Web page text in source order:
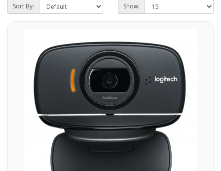
Sort By: Show: